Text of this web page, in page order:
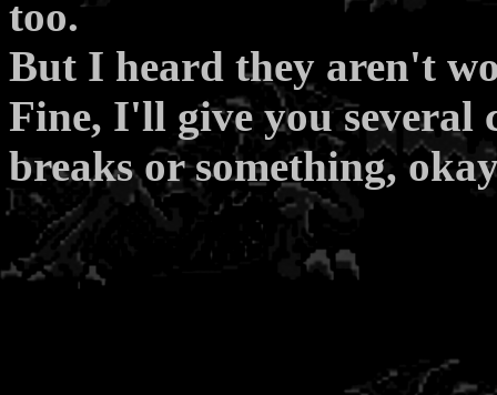
too.
But I heard they aren't
Fine, I'll give you several
breaks or something,